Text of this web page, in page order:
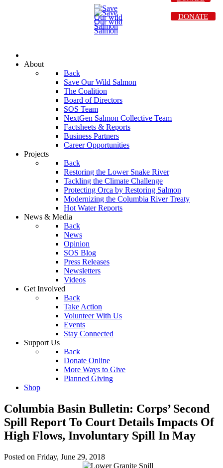
About
Back
Save Our Wild Salmon
The Coalition
Board of Directors
SOS Team
NextGen Salmon Collective Team
Factsheets & Reports
Business Partners
Career Opportunities
Projects
Back
Restoring the Lower Snake River
Tackling the Climate Challenge
Protecting Orca by Restoring Salmon
Modernizing the Columbia River Treaty
Hot Water Reports
News & Media
Back
News
Opinion
SOS Blog
Press Releases
Newsletters
Videos
Get Involved
Back
Take Action
Volunteer With Us
Events
Stay Connected
Support Us
Back
Donate Online
More Ways to Give
Planned Giving
Shop
DONATE
Columbia Basin Bulletin: Corps’ Second
Spill Report To Court Details Impacts Of
High Flows, Involuntary Spill In May
Posted on Friday, June 29, 2018